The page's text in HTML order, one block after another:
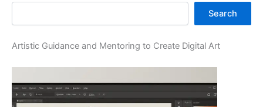
Search
Artistic Guidance and Mentoring to Create Digital Art